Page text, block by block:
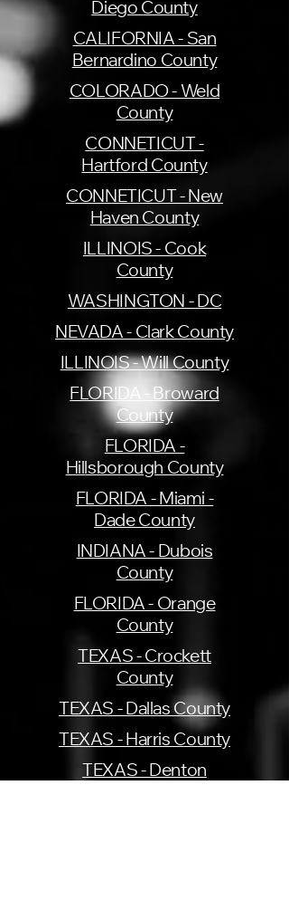
Diego County
CALIFORNIA - San
Bernardino County
COLORADO - Weld
County
CONNETICUT -
Hartford County
CONNETICUT - New
Haven County
ILLINOIS - Cook
County
WASHINGTON - DC
NEVADA - Clark County
ILLINOIS - Will County
FLORIDA - Broward
County
FLORIDA -
Hillsborough County
FLORIDA - Miami -
Dade County
INDIANA - Dubois
County
FLORIDA - Orange
County
TEXAS - Crockett
County
TEXAS - Dallas County
TEXAS - Harris County
TEXAS - Denton